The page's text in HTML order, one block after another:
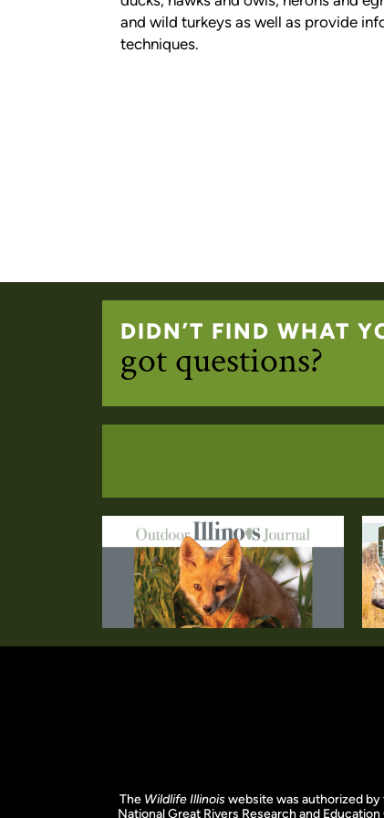
and wild turkeys as well as provide
techniques.
DIDN’T FIND WHAT
got questions?
The Wildlife Illinoiswebsite was authorized by
National Great Rivers Research and